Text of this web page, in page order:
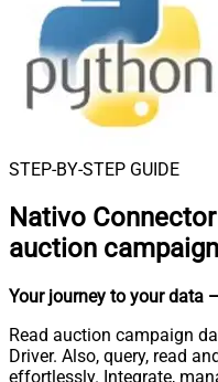
STEP-BY-STEP GUIDE
Nativo
auction
Your journey to your data
Read auction campaign
Driver. Also, query, read
effortlessly. Integrate,